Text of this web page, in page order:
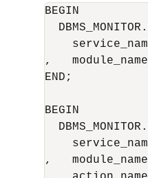
BEGIN
,
END;
BEGIN
,